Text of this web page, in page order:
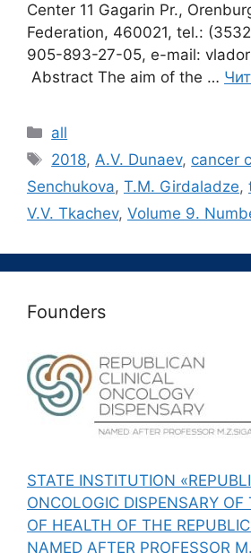
Center 11 Gagarin Pr.,
Federation, 460021, tel.:
905-893-27-05, e-mail:
Abstract The aim of the …
Рубрики
all
Метки
2018,A.V. Dunaev, cancer
Senchukova, T.M. Girdaladze,
V.V. Tkachev, Volume 9.
Founders
STATE INSTITUTION
ONCOLOGIC DISPENSARY OF
OF HEALTH OF THE
NAMED AFTER PROFESSOR